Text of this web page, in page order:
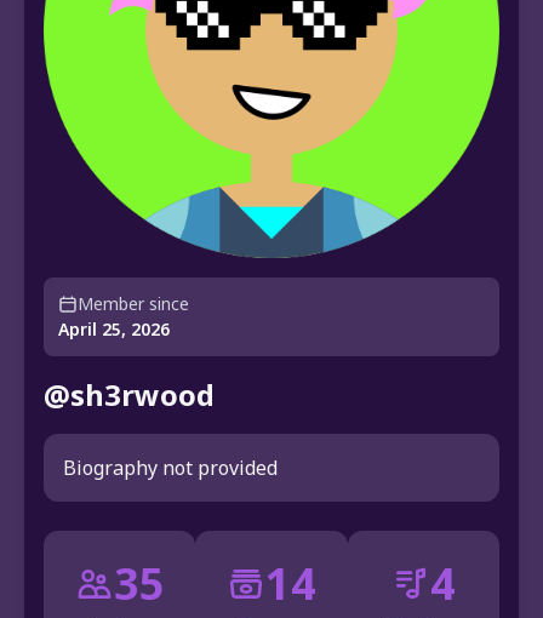
Member since
April 25, 2026
@sh3rwood
Biography not provided
35 14 4